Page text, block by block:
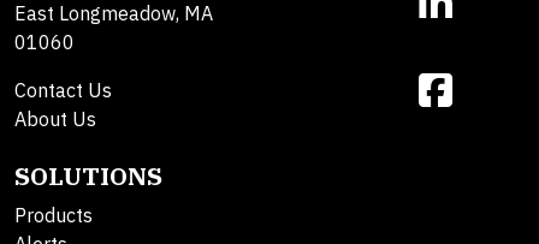
East Longmeadow, MA
01060
Contact Us
About Us
SOLUTIONS
Products